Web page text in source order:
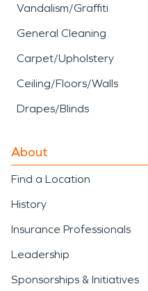
Vandalism/Graffiti
General Cleaning
Carpet/Upholstery
Ceiling/Floors/Walls
Drapes/Blinds
About
Find a Location
History
Insurance Professionals
Leadership
Sponsorships & Initiatives